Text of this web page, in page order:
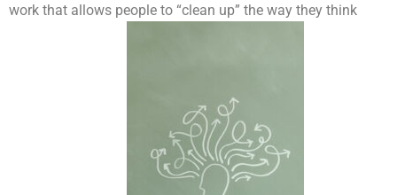
work that allows people to “clean up” the way they think